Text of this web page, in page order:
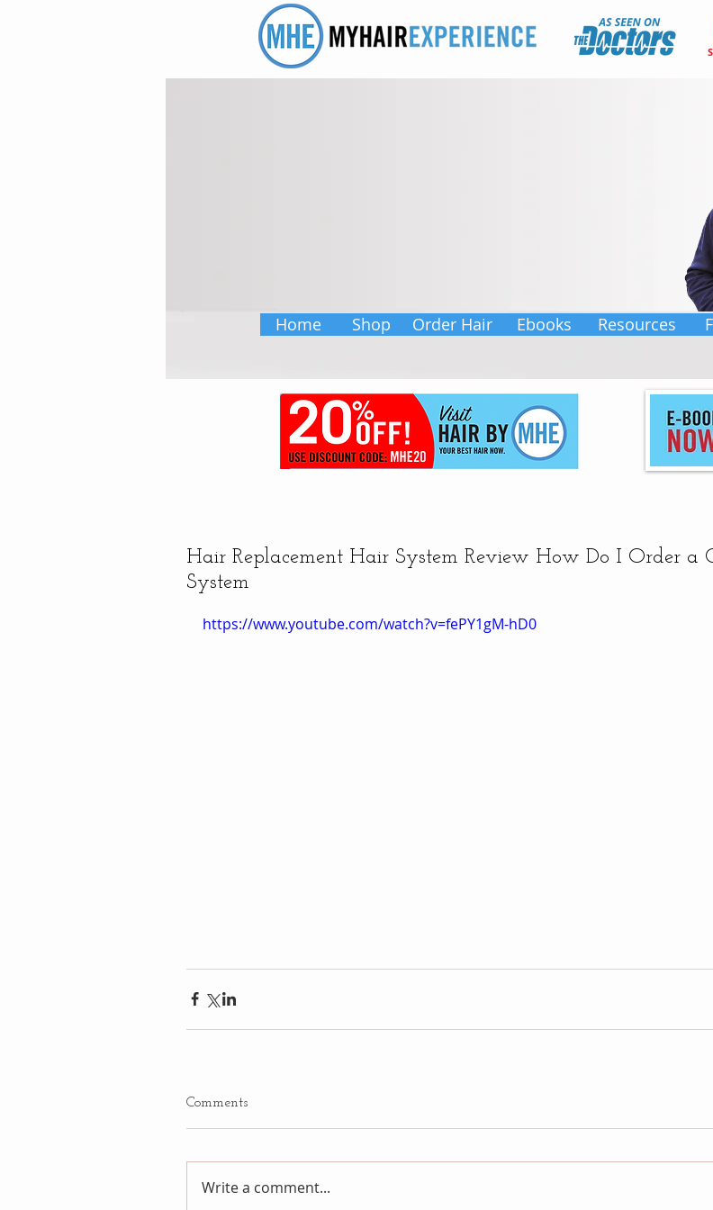
Home Shop Ebooks Resources
Order Hair
Hair Replacement Hair System Review How Do I Order a
System
https://www.youtube.com/watch?v=fePY1gM-hD0
Comments
Write a comment...